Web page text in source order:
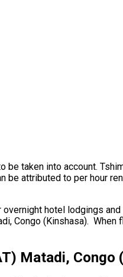
taken into account.
attributed to per hour
hotel lodgings
Congo (Kinshasa).
Matadi, Congo